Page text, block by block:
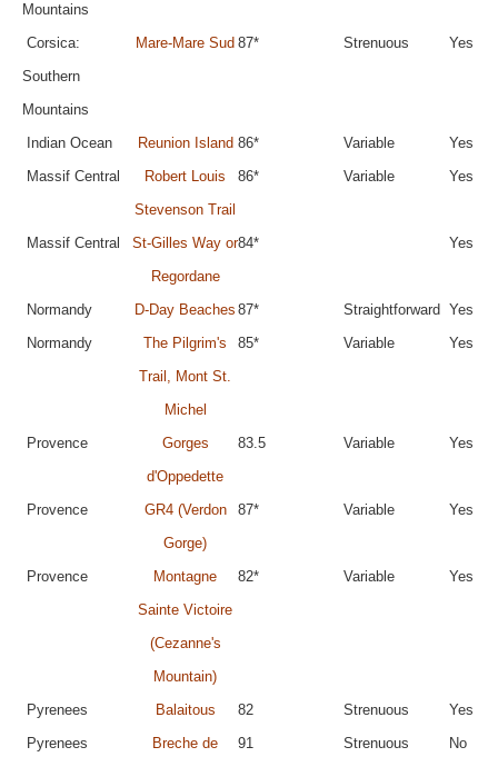
Mountains
Corsica:
Southern
Mountains
Mare-Mare Sud 87* Strenuous Yes
Indian Ocean Reunion Island 86* Variable
Yes
Massif Central
Robert Louis
Stevenson Trail
86* Variable Yes
Massif Central
St-Gilles Way or
Regordane
84* Yes
Normandy D-Day Beaches 87* Straightforward Yes
Normandy
The Pilgrim's
Trail, Mont St.
Michel
85* Variable Yes
Provence
Gorges
d'Oppedette
83.5 Variable Yes
Provence
GR4 (Verdon
Gorge)
87* Variable Yes
Provence
Montagne
Sainte Victoire
(Cezanne's
Mountain)
82* Variable Yes
Pyrenees Balaitous 82 Strenuous
Yes
Pyrenees
Breche de
91 Strenuous No